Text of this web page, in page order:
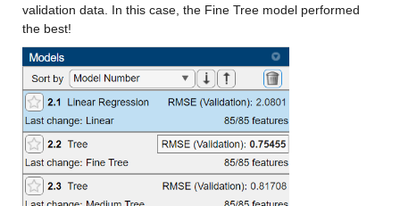
ccsm4_x
Values:
Min -14.28
Median 12.254
Max 34.957
validation data. In this case, the Fine Tree model performed
the best!